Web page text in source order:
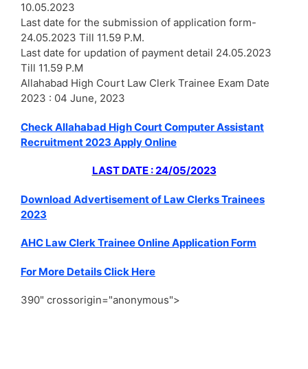
10.05.2023
Last date for the submission of application form-
24.05.2023 Till 11.59 P.M.
Last date for updation of payment detail 24.05.2023
Till 11.59 P.M
Allahabad High Court Law Clerk Trainee Exam Date
2023 : 04 June, 2023
Check Allahabad High Court Computer Assistant
Recruitment 2023 Apply Online
LAST DATE : 24/05/2023
Download Advertisement of Law Clerks Trainees
2023
AHC Law Clerk Trainee Online Application Form
For More Details Click Here
390" crossorigin="anonymous">